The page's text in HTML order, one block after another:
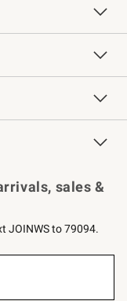
Services
Chefs
sales &
JOINWS to 79094.